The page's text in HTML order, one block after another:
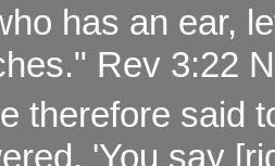
has an ear,
Rev 3:22
therefore said
'You say